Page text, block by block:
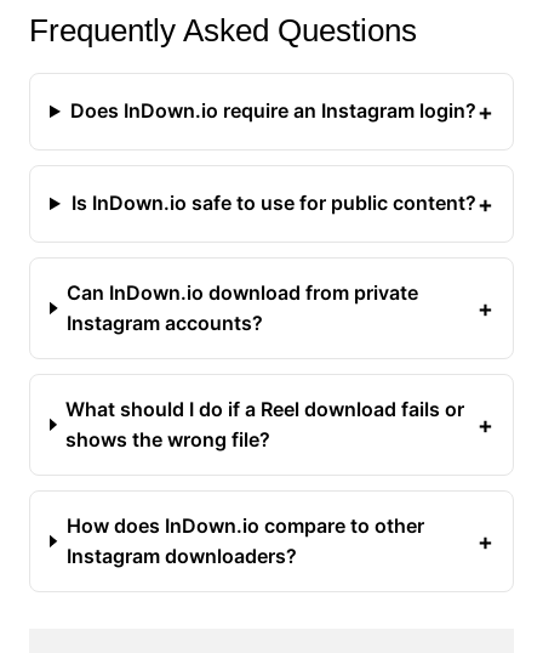
Frequently Asked Questions
Does InDown.io require an Instagram login?+
Is InDown.io safe to use for public content?+
Can InDown.io download from private
Instagram accounts?
+
What should I do if a Reel download fails or
shows the wrong file?
+
How does InDown.io compare to other
Instagram downloaders?
+